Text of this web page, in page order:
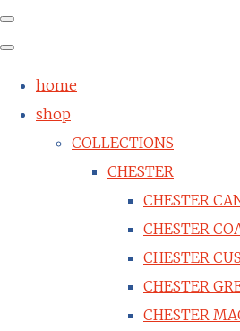
home
shop
COLLECTIONS
CHESTER
CHESTER
CHESTER
CHESTER
CHESTER
CHESTER